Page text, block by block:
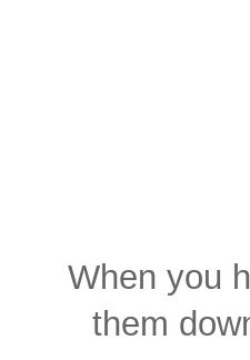
When you
them